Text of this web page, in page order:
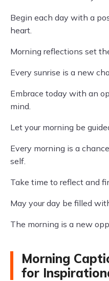
Begin each day with a
heart.
Morning reflections set
Every sunrise is a new
Embrace today with an
mind.
Let your morning be
Every morning is a
self.
Take time to reflect and
May your day be filled
The morning is a new
Morning
for